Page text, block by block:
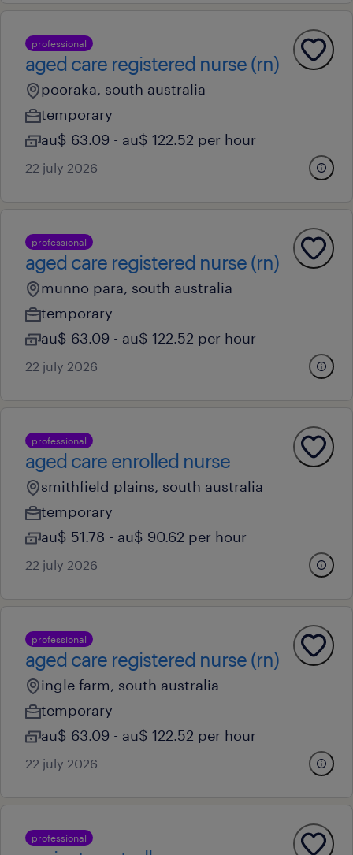
professional
aged care registered nurse (rn)
pooraka, south australia
temporary
au$ 63.09 - au$ 122.52 per hour
22 july 2026
professional
aged care registered nurse (rn)
munno para, south australia
temporary
au$ 63.09 - au$ 122.52 per hour
22 july 2026
professional
aged care enrolled nurse
smithfield plains, south australia
temporary
au$ 51.78 - au$ 90.62 per hour
22 july 2026
professional
aged care registered nurse (rn)
ingle farm, south australia
temporary
au$ 63.09 - au$ 122.52 per hour
22 july 2026
professional